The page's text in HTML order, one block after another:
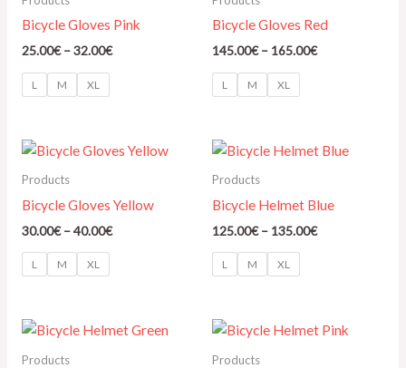
Bicycle Gloves Pink
25.00€ –32.00€
L M XL
Bicycle Gloves Red
145.00€ – 165.00€
L M XL
Products
Bicycle Gloves Yellow
30.00€ –40.00€
Price
40.00€
L M XL
Products
Bicycle Helmet Blue
125.00€ – 135.00€
Price
135.00€
L M XL
Products
Price
Products
Price